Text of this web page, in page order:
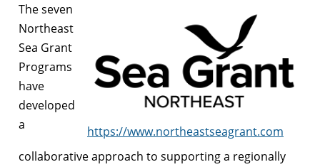
https://www.northeastseagrant.com
The seven
Northeast
Sea Grant
Programs
have
developed
a
collaborative approach to supporting a regionally